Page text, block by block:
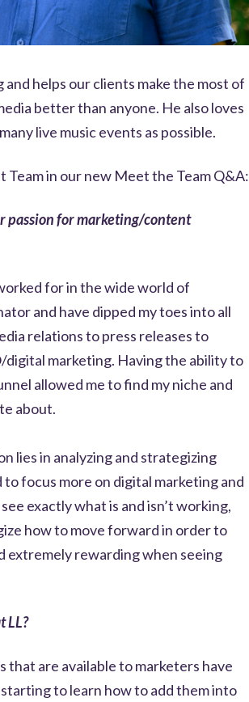
helps our clients make the most of
better than anyone. He also loves
live music events as possible.
in our new Meet the Team Q&A:
passion for marketing/content
for in the wide world of
and have dipped my toes into all
relations to press releases to
marketing. Having the ability to
allowed me to find my niche and
about.
lies in analyzing and strategizing
focus more on digital marketing and
exactly what is and isn’t working,
how to move forward in order to
extremely rewarding when seeing
LL?
that are available to marketers have
to learn how to add them into